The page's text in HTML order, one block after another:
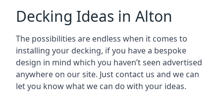
Decking Ideas in Alton
The possibilities are endless when it comes to
installing your decking, if you have a bespoke
design in mind which you haven’t seen advertised
anywhere on our site. Just contact us and we can
let you know what we can do with your ideas.